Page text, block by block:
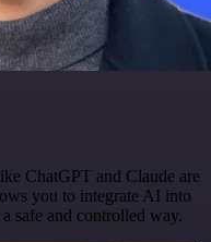
ChatGPT and Claude are
you to integrate AI into
safe and controlled way.